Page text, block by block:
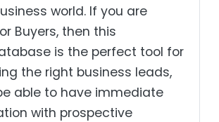
world. If you are
Buyers, then this
is the perfect tool for
the right business leads,
able to have immediate
with prospective